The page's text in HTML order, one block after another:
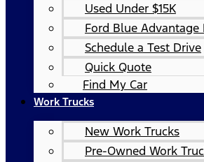
Used Under $15K
Ford Blue Advantage
Schedule a Test Drive
Quick Quote
Find My Car
Work Trucks
New Work Trucks
Pre-Owned Work